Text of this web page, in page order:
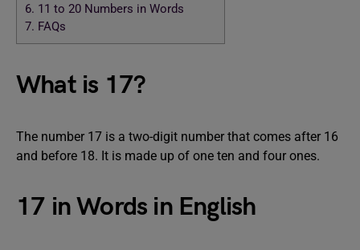
6. 11 to 20 Numbers in Words
7. FAQs
What is 17?
The number 17 is a two-digit number that comes after 16
and before 18. It is made up of one ten and four ones.
17 in Words in English